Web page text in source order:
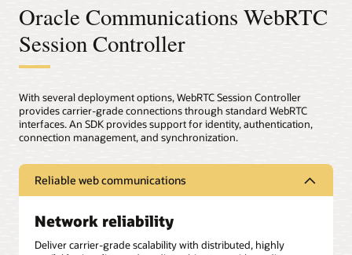
Oracle Communications WebRTC
Session Controller
With several deployment options, WebRTC Session Controller
provides carrier-grade connections through standard WebRTC
interfaces. An SDK provides support for identity, authentication,
connection management, and synchronization.
Reliable web communications
Network reliability
Deliver carrier-grade scalability with distributed, highly